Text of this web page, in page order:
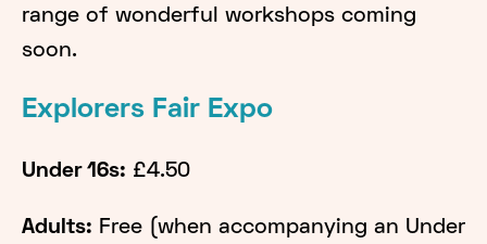
range of wonderful workshops coming
soon.
​Explorers Fair Expo
Under 16s: £4.50
Adults: Free (when accompanying an Under